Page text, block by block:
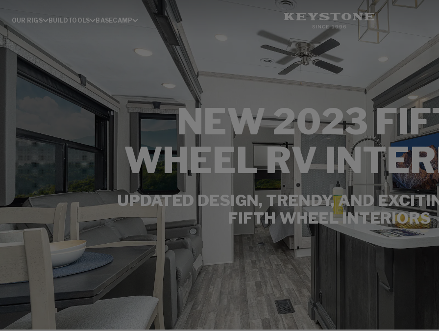
OUR RIGS BUILDTOOLS BASECAMP
NEW 2023
WHEEL RV
UPDATED DESIGN, TRENDY, AND
FIFTH WHEEL INTERIORS